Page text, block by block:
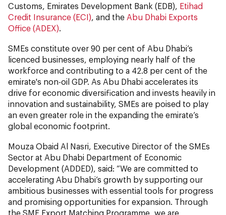
Customs, Emirates Development Bank (EDB), Etihad
Credit Insurance (ECI) , and the Abu Dhabi Exports
Office (ADEX)
SMEs constitute over 90 per cent of Abu Dhabi’s
licenced businesses, employing nearly half of the
workforce and contributing to a 42.8 per cent of the
emirate's non-oil GDP. As Abu Dhabi accelerates its
drive for economic diversification and invests heavily in
innovation and sustainability, SMEs are poised to play
an even greater role in the expanding the emirate’s
global economic footprint.
Mouza Obaid Al Nasri, Executive Director of the SMEs
Sector at Abu Dhabi Department of Economic
Development (ADDED), said: “We are committed to
accelerating Abu Dhabi’s growth by supporting our
ambitious businesses with essential tools for progress
and promising opportunities for expansion. Through
the SME Export Matching Programme, we are